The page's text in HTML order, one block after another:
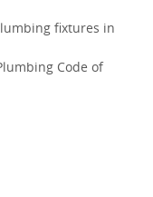
fixtures in
Code of